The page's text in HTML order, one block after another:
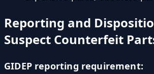
Reporting and
Suspect Counterfeit
GIDEP reporting requirement: